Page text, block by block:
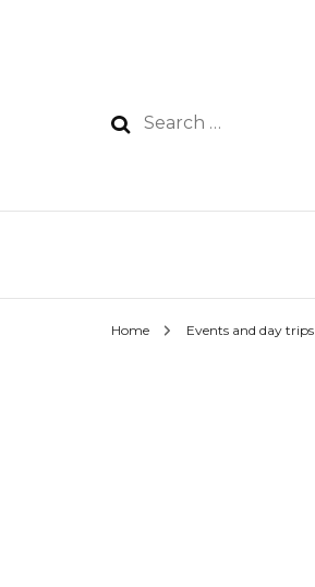
Home Events and day trips